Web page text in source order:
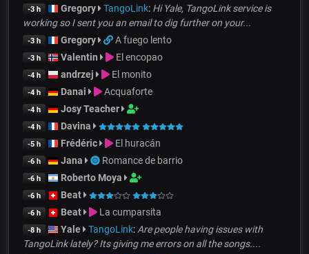
-3 h Gregory TangoLink: Hi Yale, TangoLink service is
working so I sent you an email to dig further on your...
-3 h Gregory A fuego lento
-3 h Valentin El encopao
-4 h andrzej El monito
-4 h Danai Acquaforte
-4 h Josy Teacher
-4 h Davina
-5 h Frédéric El huracán
-6 h Jana Romance de barrio
-6 h Roberto Moya
-6 h Beat
-6 h Beat La cumparsita
-8 h Yale TangoLink: Are people having issues with
TangoLink lately? Its giving me errors on all the songs....